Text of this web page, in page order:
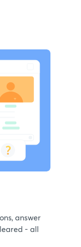
answer
- all